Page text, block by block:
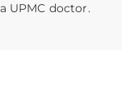
UPMC doctor.